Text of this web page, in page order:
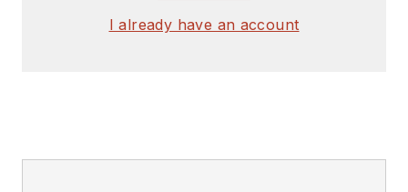
I already have an account